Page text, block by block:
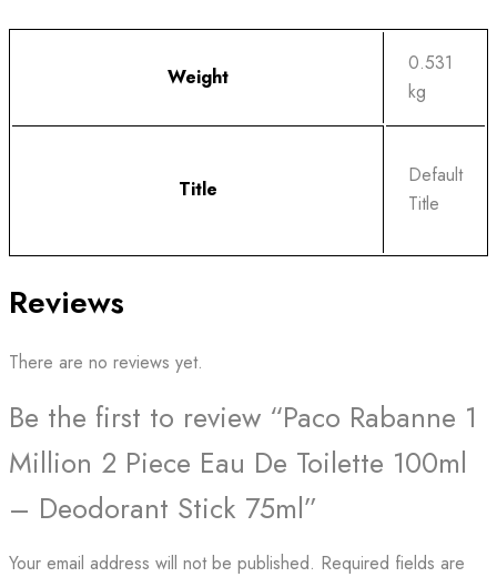
Weight
0.531
kg
Title
Default
Title
Reviews
There are no reviews yet.
Be the first to review “Paco Rabanne 1
Million 2 Piece Eau De Toilette 100ml
– Deodorant Stick 75ml”
Your email address will not be published. Required fields are